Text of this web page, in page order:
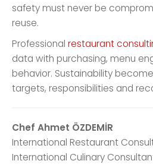
safety must never be
reuse.
Professionalrestaurant
data with purchasing, menu
behavior. Sustainability
targets, responsibilities and
Chef Ahmet ÖZDEMİR
International Restaurant
International Culinary